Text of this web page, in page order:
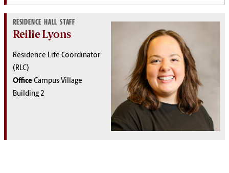
RESIDENCE HALL STAFF
Reilie Lyons
Residence Life Coordinator
(RLC)
Office Campus Village
Building 2